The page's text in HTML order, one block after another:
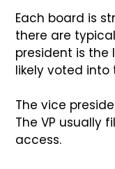
Each board is
there are
president is the
likely voted into
The vice
The VP usually
access.